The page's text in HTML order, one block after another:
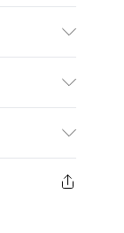
€5.99